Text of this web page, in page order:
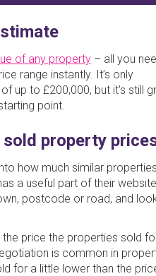
of any property– all you
range instantly. It’s only
up to £200,000, but it’s still
point.
sold property
how much similar
a useful part of their
postcode or road, and
the price the properties sold
is common in
for a little lower than the